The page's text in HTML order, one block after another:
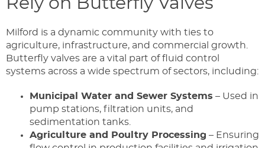
Rely on Butterfly Valves
Milford is a dynamic community with ties to
agriculture, infrastructure, and commercial growth.
Butterfly valves are a vital part of fluid control
systems across a wide spectrum of sectors, including:
Municipal Water and Sewer Systems – Used in
pump stations, filtration units, and
sedimentation tanks.
Agriculture and Poultry Processing – Ensuring